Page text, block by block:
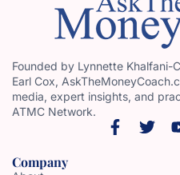
Founded by Lynnette Khalfani-
Earl Cox,
media, expert insights, and
ATMC Network.
Company